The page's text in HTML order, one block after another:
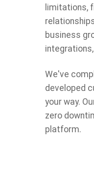
limitations,
business
We've
developed
your way.
zero
platform.